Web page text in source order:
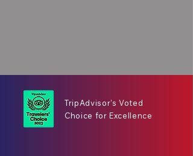
TripAdvisor's Voted
Choice for Excellence